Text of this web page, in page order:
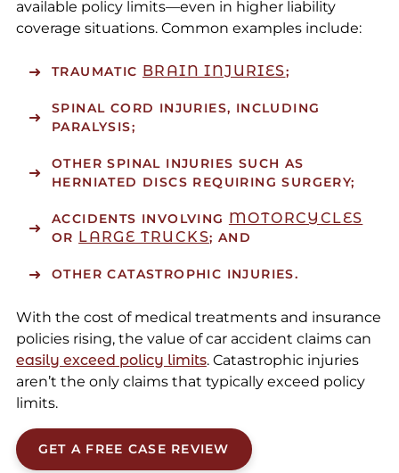
available policy limits—even in higher liability
coverage situations. Common examples include:
TRAUMATIC BRAIN INJURIES;
SPINAL CORD INJURIES, INCLUDING
PARALYSIS;
OTHER SPINAL INJURIES SUCH AS
HERNIATED DISCS REQUIRING SURGERY;
ACCIDENTS INVOLVING MOTORCYCLES
OR LARGE TRUCKS; AND
OTHER CATASTROPHIC INJURIES.
With the cost of medical treatments and insurance
policies rising, the value of car accident claims can
easily exceed policy limits. Catastrophic injuries
aren’t the only claims that typically exceed policy
limits.
GET A FREE CASE REVIEW